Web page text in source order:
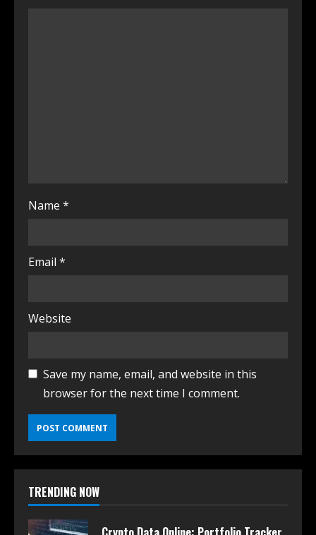
Name *
Email *
Website
Save my name, email, and website in this
browser for the next time I comment.
TRENDING NOW